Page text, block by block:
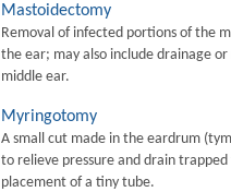
Mastoidectomy
Removal of infected portions of the
the ear; may also include drainage
middle ear.
Myringotomy
A small cut made in the eardrum
to relieve pressure and drain
placement of a tiny tube.